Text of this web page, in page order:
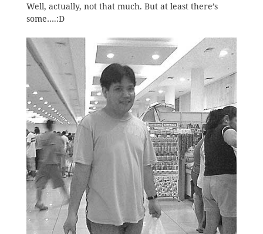
Well, actually, not that much. But at least there’s
some….:D